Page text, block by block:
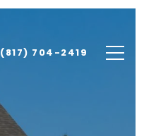
(817) 704-2419